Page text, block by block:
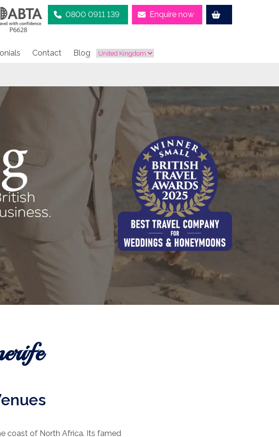
0800 0911 139 Enquire now
Contact Blog
coast of North Africa. Its famed